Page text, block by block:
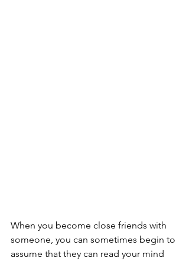
When you become close friends with
someone, you can sometimes begin to
assume that they can read your mind